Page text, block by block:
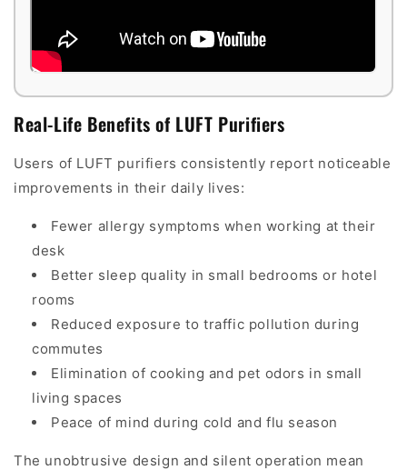
Real-Life Benefits of LUFT Purifiers
Users of LUFT purifiers consistently report noticeable
improvements in their daily lives:
Fewer allergy symptoms when working at their
desk
Better sleep quality in small bedrooms or hotel
rooms
Reduced exposure to traffic pollution during
commutes
Elimination of cooking and pet odors in small
living spaces
Peace of mind during cold and flu season
The unobtrusive design and silent operation mean